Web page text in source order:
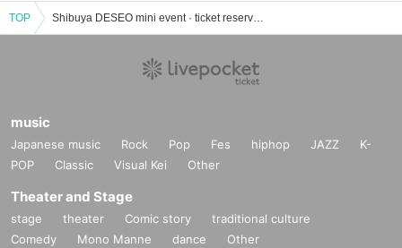
TOP Shibuya DESEO mini event · ticket reservation · purchase · sales information list
music
Japanese music Rock Pop Fes hiphop JAZZ
K-
POP
Classic Visual Kei Other
Theater and Stage
stage theater Comic story
traditional culture
Comedy
Mono Manne dance Other